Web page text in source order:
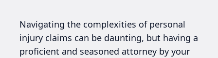
Navigating the complexities of personal
injury claims can be daunting, but having a
proficient and seasoned attorney by your